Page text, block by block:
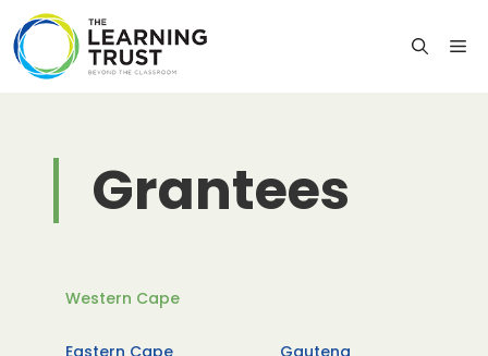
content
Grantees
Western Cape
Eastern Cape Gauteng